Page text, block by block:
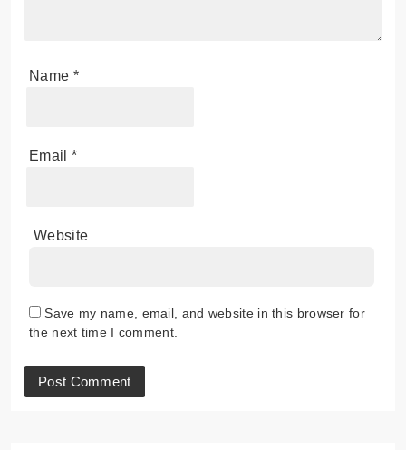
Name *
Email *
Website
Save my name, email, and website in this browser for
the next time I comment.